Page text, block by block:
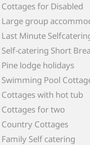
Cottages for Disabled
Large group
Last Minute
Self-catering Short
Pine lodge holidays
Swimming Pool
Cottages with hot tub
Cottages for two
Country Cottages
Family Self catering